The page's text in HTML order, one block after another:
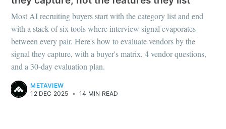
Most AI recruiting buyers start with the category list and end
with a stack of six tools where interview signal evaporates
between every pair. Here's how to evaluate vendors by the
signal they capture, with a buyer's matrix, 4 vendor questions,
and a 30-day evaluation plan.
METAVIEW
12 DEC 2025 • 14 MIN READ